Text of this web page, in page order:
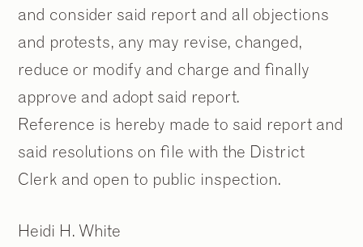
and consider said report and all objections
and protests, any may revise, changed,
reduce or modify and charge and finally
approve and adopt said report.
Reference is hereby made to said report and
said resolutions on file with the District
Clerk and open to public inspection.
Heidi H. White